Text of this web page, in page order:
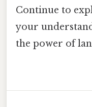
Continue to
your
the power of